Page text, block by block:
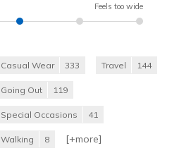
Feels too wide
Casual Wear 333 Travel 144
Going Out 119
Special Occasions 41
Walking 8 [+more]